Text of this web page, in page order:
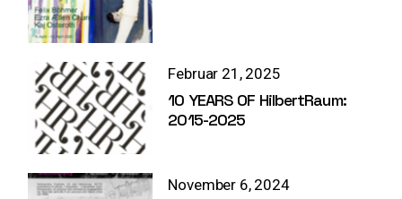
Februar 21, 2025
10 YEARS OF HilbertRaum:
2015-2025
November 6, 2024